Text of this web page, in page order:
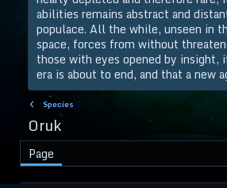
abilities remains abstract and
populace. All the while, unseen in
space, forces from without
those with eyes opened by insight,
era is about to end, and that a new
Species
Oruk
Page